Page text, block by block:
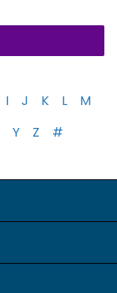
I J K L
M
Y Z #